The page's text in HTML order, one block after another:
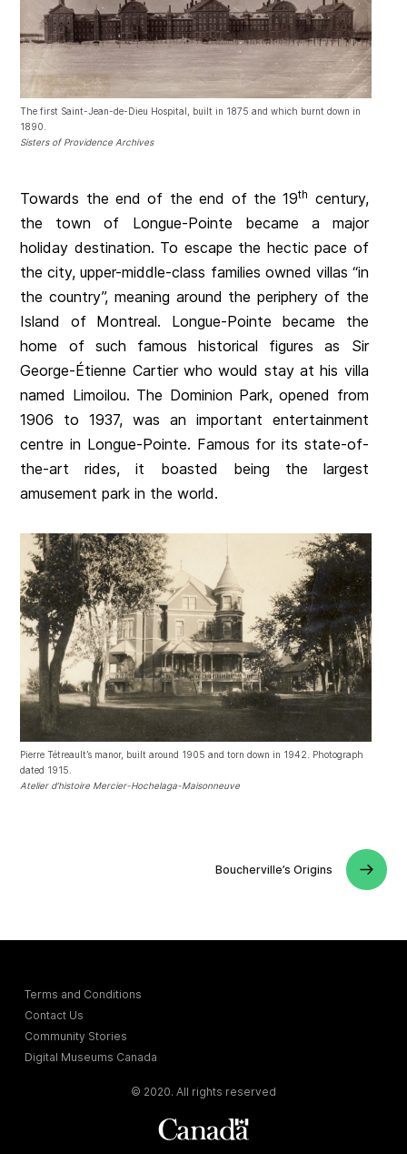
The first Saint-Jean-de-Dieu Hospital, built in 1875 and which burnt down in
1890.
Sisters of Providence Archives
Towards the end of the end of the 19th century,
the town of Longue-Pointe became a major
holiday destination. To escape the hectic pace of
the city, upper-middle-class families owned villas “in
the country”, meaning around the periphery of the
Island of Montreal. Longue-Pointe became the
home of such famous historical figures as Sir
George-Étienne Cartier who would stay at his villa
named Limoilou. The Dominion Park, opened from
1906 to 1937, was an important entertainment
centre in Longue-Pointe. Famous for its state-of-
the-art rides, it boasted being the largest
amusement park in the world.
Pierre Tétreault’s manor, built around 1905 and torn down in 1942. Photograph
dated 1915.
Atelier d’histoire Mercier-Hochelaga-Maisonneuve
Boucherville’s Origins
Terms and Conditions
Contact Us
Community Stories
Digital Museums Canada
© 2020. All rights reserved